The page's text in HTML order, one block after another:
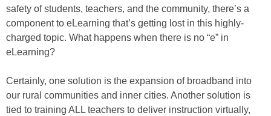
safety of students, teachers, and the community, there’s a
component to eLearning that’s getting lost in this highly-
charged topic. What happens when there is no “e” in
eLearning?
Certainly, one solution is the expansion of broadband into
our rural communities and inner cities. Another solution is
tied to training ALL teachers to deliver instruction virtually,